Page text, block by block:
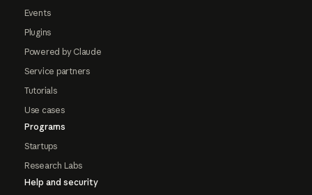
Events
Plugins
Powered by Claude
Service partners
Tutorials
Use cases
Programs
Startups
Research Labs
Help and security